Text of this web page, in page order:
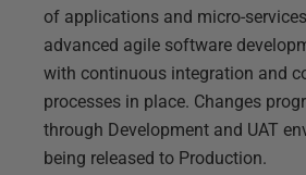
of applications and micro-
advanced agile software
with continuous integration and
processes in place. Changes
through Development and UAT
being released to Production.